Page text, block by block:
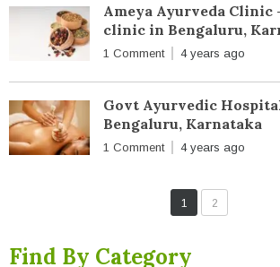
Ameya Ayurveda Clinic
clinic in Bengaluru,
1 Comment 4 years ago
Govt Ayurvedic
Bengaluru, Karnataka
1 Comment 4 years ago
1 2
Find By Category